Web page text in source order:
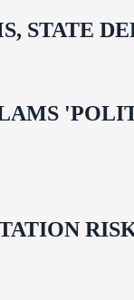
STATE